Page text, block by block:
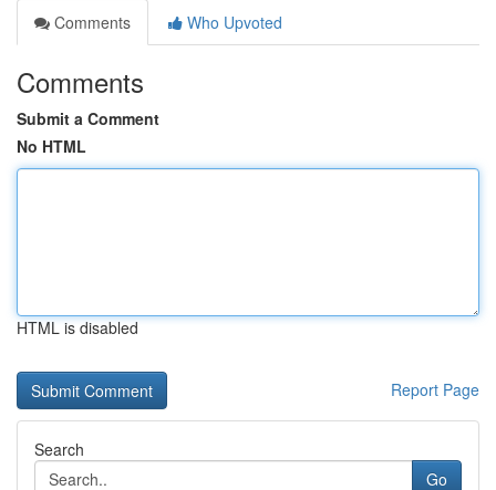
Comments
Who Upvoted
Comments
Submit a Comment
No HTML
HTML is disabled
Report Page
Search
Go